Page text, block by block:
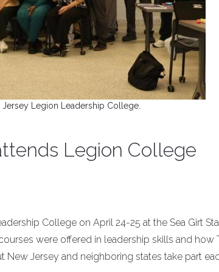
Legion Leadership College.
Legion College
College on April 24-25 at the Sea Girt
were offered in leadership skills and how
Jersey and neighboring states take part